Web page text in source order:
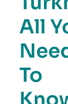
All
To